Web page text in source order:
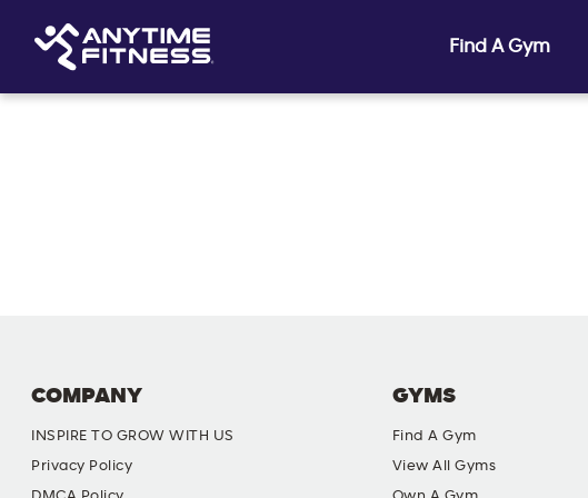
Find A Gym
COMPANY
INSPIRE TO GROW WITH US
Privacy Policy
GYMS
Find A Gym
View All Gyms